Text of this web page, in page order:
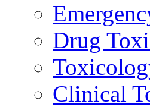
Drug
Clinical